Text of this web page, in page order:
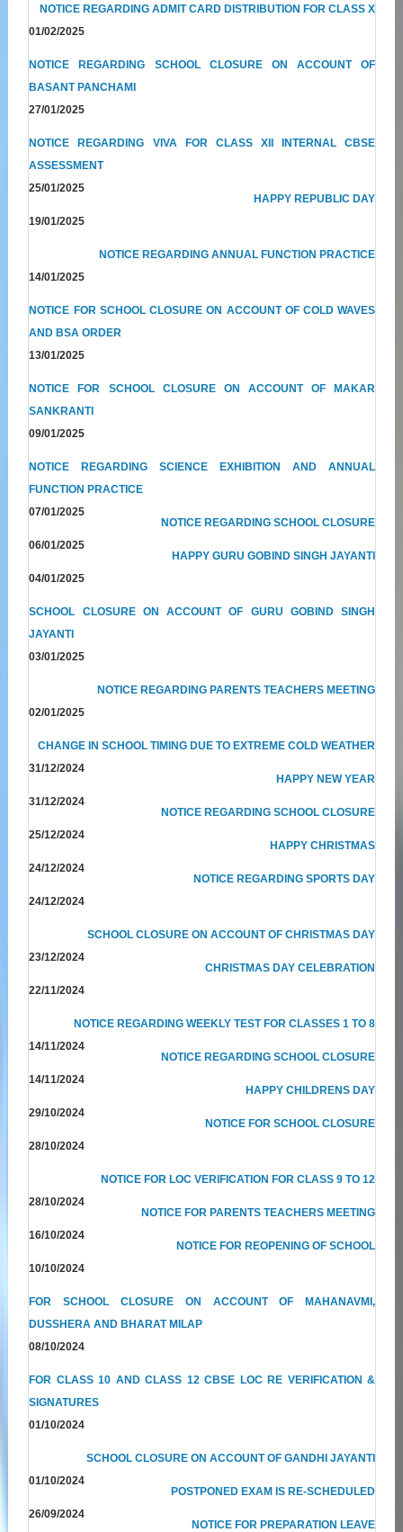
NOTICE REGARDING ADMIT CARD DISTRIBUTION FOR CLASS X
01/02/2025
NOTICE REGARDING SCHOOL CLOSURE ON ACCOUNT OF
BASANT PANCHAMI
27/01/2025
NOTICE REGARDING VIVA FOR CLASS XII INTERNAL CBSE
ASSESSMENT
25/01/2025
HAPPY REPUBLIC DAY
19/01/2025
NOTICE REGARDING ANNUAL FUNCTION PRACTICE
14/01/2025
NOTICE FOR SCHOOL CLOSURE ON ACCOUNT OF COLD WAVES
AND BSA ORDER
13/01/2025
NOTICE FOR SCHOOL CLOSURE ON ACCOUNT OF MAKAR
SANKRANTI
09/01/2025
NOTICE REGARDING SCIENCE EXHIBITION AND ANNUAL
FUNCTION PRACTICE
07/01/2025
NOTICE REGARDING SCHOOL CLOSURE
06/01/2025
HAPPY GURU GOBIND SINGH JAYANTI
04/01/2025
SCHOOL CLOSURE ON ACCOUNT OF GURU GOBIND SINGH
JAYANTI
03/01/2025
NOTICE REGARDING PARENTS TEACHERS MEETING
02/01/2025
CHANGE IN SCHOOL TIMING DUE TO EXTREME COLD WEATHER
31/12/2024
HAPPY NEW YEAR
31/12/2024
NOTICE REGARDING SCHOOL CLOSURE
25/12/2024
HAPPY CHRISTMAS
24/12/2024
NOTICE REGARDING SPORTS DAY
24/12/2024
SCHOOL CLOSURE ON ACCOUNT OF CHRISTMAS DAY
23/12/2024
CHRISTMAS DAY CELEBRATION
22/11/2024
NOTICE REGARDING WEEKLY TEST FOR CLASSES 1 TO 8
14/11/2024
NOTICE REGARDING SCHOOL CLOSURE
14/11/2024
HAPPY CHILDRENS DAY
29/10/2024
NOTICE FOR SCHOOL CLOSURE
28/10/2024
NOTICE FOR LOC VERIFICATION FOR CLASS 9 TO 12
28/10/2024
NOTICE FOR PARENTS TEACHERS MEETING
16/10/2024
NOTICE FOR REOPENING OF SCHOOL
10/10/2024
FOR SCHOOL CLOSURE ON ACCOUNT OF MAHANAVMI,
DUSSHERA AND BHARAT MILAP
08/10/2024
FOR CLASS 10 AND CLASS 12 CBSE LOC RE VERIFICATION &
SIGNATURES
01/10/2024
SCHOOL CLOSURE ON ACCOUNT OF GANDHI JAYANTI
01/10/2024
POSTPONED EXAM IS RE-SCHEDULED
26/09/2024
NOTICE FOR PREPARATION LEAVE